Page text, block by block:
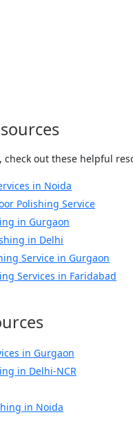
out these helpful
in Noida
Polishing Service
in Gurgaon
in Delhi
Service in Gurgaon
Services in Faridabad
in Gurgaon
in Delhi-NCR
in Noida